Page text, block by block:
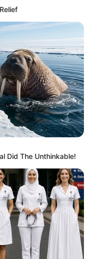
Did The Unthinkable!